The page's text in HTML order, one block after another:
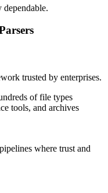
trusted by enterprises.
of file types
tools, and archives
where trust and